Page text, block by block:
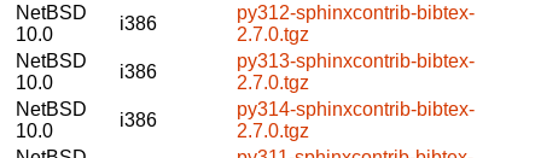
NetBSD
10.0
i386
py312-sphinxcontrib-bibtex-
2.7.0.tgz
NetBSD
10.0
i386
py313-sphinxcontrib-bibtex-
2.7.0.tgz
NetBSD
10.0
i386
py314-sphinxcontrib-bibtex-
2.7.0.tgz